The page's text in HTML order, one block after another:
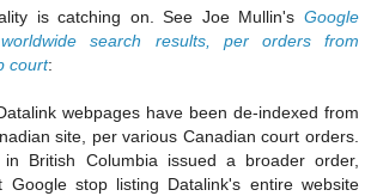
is catching on. See Joe Mullin's Google
search results, per orders from
court:
webpages have been de-indexed from
site, per various Canadian court orders.
British Columbia issued a broader order,
Google stop listing Datalink's entire website